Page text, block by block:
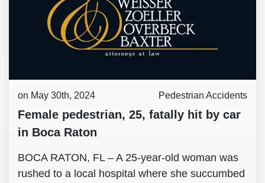
on May 30th, 2024 Pedestrian Accidents
Female pedestrian, 25, fatally hit by car
in Boca Raton
BOCA RATON, FL – A 25-year-old woman was
rushed to a local hospital where she succumbed